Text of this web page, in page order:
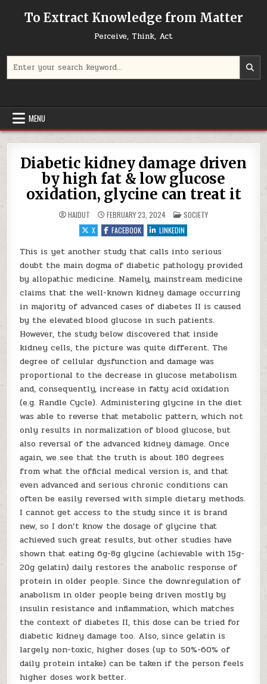
To Extract Knowledge from Matter
Perceive, Think, Act
MENU
Diabetic kidney damage driven
by high fat & low glucose
oxidation, glycine can treat it
HAIDUT FEBRUARY 23, 2024 POSTED IN
SOCIETY
X
FACEBOOK LINKEDIN
This is yet another study that calls into serious
doubt the main dogma of diabetic pathology provided
by allopathic medicine. Namely, mainstream medicine
claims that the well-known kidney damage occurring
in majority of advanced cases of diabetes II is caused
by the elevated blood glucose in such patients.
However, the study below discovered that inside
kidney cells, the picture was quite different. The
degree of cellular dysfunction and damage was
proportional to the decrease in glucose metabolism
and, consequently, increase in fatty acid oxidation
(e.g. Randle Cycle). Administering glycine in the diet
was able to reverse that metabolic pattern, which not
only results in normalization of blood glucose, but
also reversal of the advanced kidney damage. Once
again, we see that the truth is about 180 degrees
from what the official medical version is, and that
even advanced and serious chronic conditions can
often be easily reversed with simple dietary methods.
I cannot get access to the study since it is brand
new, so I don’t know the dosage of glycine that
achieved such great results, but other studies have
shown that eating 6g-8g glycine (achievable with 15g-
20g gelatin) daily restores the anabolic response of
protein in older people. Since the downregulation of
anabolism in older people being driven mostly by
insulin resistance and inflammation, which matches
the context of diabetes II, this dose can be tried for
diabetic kidney damage too. Also, since gelatin is
largely non-toxic, higher doses (up to 50%-60% of
daily protein intake) can be taken if the person feels
higher doses work better.